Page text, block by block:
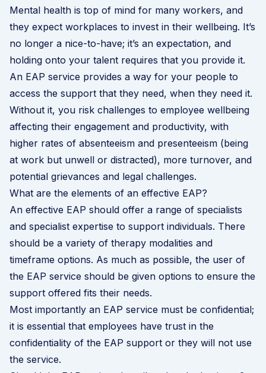
Mental health is top of mind for many workers, and
they expect workplaces to invest in their wellbeing. It’s
no longer a nice-to-have; it’s an expectation, and
holding onto your talent requires that you provide it.
An EAP service provides a way for your people to
access the support that they need, when they need it.
Without it, you risk challenges to employee wellbeing
affecting their engagement and productivity, with
higher rates of absenteeism and presenteeism (being
at work but unwell or distracted), more turnover, and
potential grievances and legal challenges.
What are the elements of an effective EAP?
An effective EAP should offer a range of specialists
and specialist expertise to support individuals. There
should be a variety of therapy modalities and
timeframe options. As much as possible, the user of
the EAP service should be given options to ensure the
support offered fits their needs.
Most importantly an EAP service must be confidential;
it is essential that employees have trust in the
confidentiality of the EAP support or they will not use
the service.